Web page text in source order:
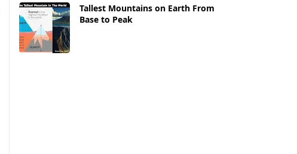
Tallest Mountains on Earth From
Base to Peak